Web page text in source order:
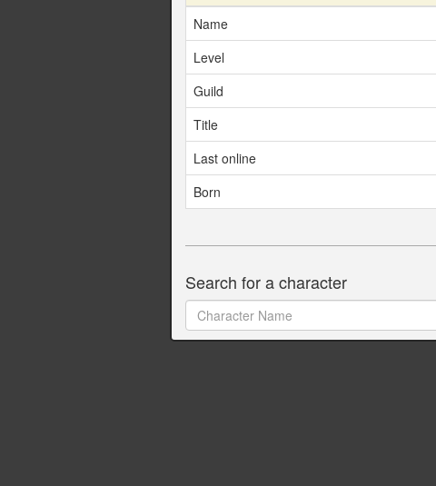
Name
Level
Guild
Title
Last online
Born
Search for a character